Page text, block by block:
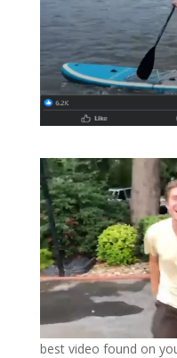
best video found on